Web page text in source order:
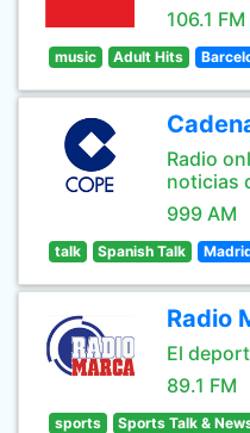
106.1 FM
music Adult Hits
Radio
noticias
999 AM
talk Spanish Talk
Radio
El
89.1 FM
sports Sports Talk &